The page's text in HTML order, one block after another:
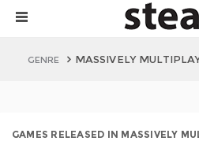
GENRE MASSIVELY
GAMES RELEASED IN MASSIVELY